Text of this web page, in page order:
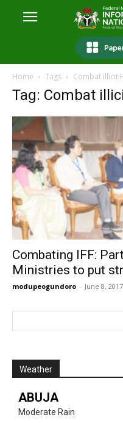
Home Tags Combat illicit
Tag: Combat
Combating IFF:
Ministries to put
modupeogundoro - June 8, 2017
Weather
ABUJA
Moderate Rain